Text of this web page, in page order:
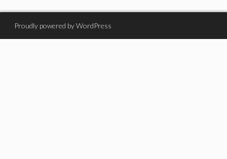
Proudly powered by WordPress